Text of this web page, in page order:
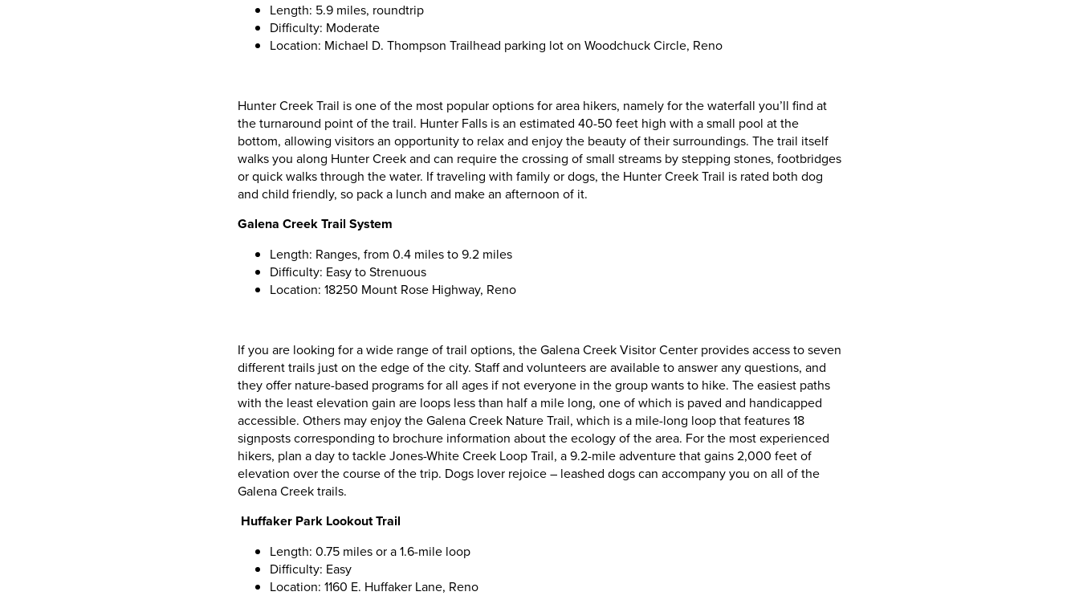
Length: 5.9 miles, roundtrip
Difficulty: Moderate
Location: Michael D. Thompson Trailhead parking lot on Woodchuck Circle, Reno
Hunter Creek Trail is one of the most popular options for area hikers, namely for the waterfall you’ll find at
the turnaround point of the trail. Hunter Falls is an estimated 40-50 feet high with a small pool at the
bottom, allowing visitors an opportunity to relax and enjoy the beauty of their surroundings. The trail itself
walks you along Hunter Creek and can require the crossing of small streams by stepping stones, footbridges
or quick walks through the water. If traveling with family or dogs, the Hunter Creek Trail is rated both dog
and child friendly, so pack a lunch and make an afternoon of it.
Galena Creek Trail System
Length: Ranges, from 0.4 miles to 9.2 miles
Difficulty: Easy to Strenuous
Location: 18250 Mount Rose Highway, Reno
If you are looking for a wide range of trail options, the Galena Creek Visitor Center provides access to seven
different trails just on the edge of the city. Staff and volunteers are available to answer any questions, and
they offer nature-based programs for all ages if not everyone in the group wants to hike. The easiest paths
with the least elevation gain are loops less than half a mile long, one of which is paved and handicapped
accessible. Others may enjoy the Galena Creek Nature Trail, which is a mile-long loop that features 18
signposts corresponding to brochure information about the ecology of the area. For the most experienced
hikers, plan a day to tackle Jones-White Creek Loop Trail, a 9.2-mile adventure that gains 2,000 feet of
elevation over the course of the trip. Dogs lover rejoice – leashed dogs can accompany you on all of the
Galena Creek trails.
Huffaker Park Lookout Trail
Length: 0.75 miles or a 1.6-mile loop
Difficulty: Easy
Location: 1160 E. Huffaker Lane, Reno